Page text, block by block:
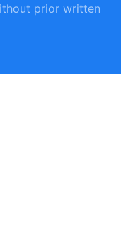
prior written